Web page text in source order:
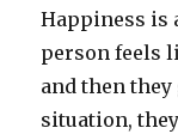
Happiness is
person feels
and then
situation,